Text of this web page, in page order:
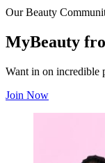
Our Beauty
MyBeauty
Want in on incredible
Join Now